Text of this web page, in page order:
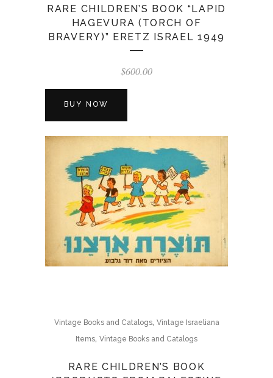
RARE CHILDREN’S BOOK “LAPID
HAGEVURA (TORCH OF
BRAVERY)” ERETZ ISRAEL 1949
$600.00
BUY NOW
Vintage Books and Catalogs, Vintage Israeliana
Items, Vintage Books and Catalogs
RARE CHILDREN’S BOOK